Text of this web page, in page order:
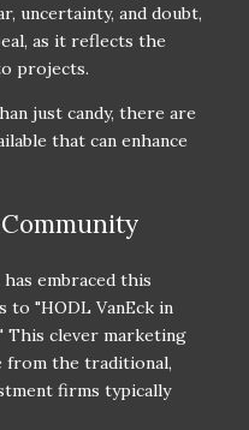
uncertainty, and doubt,
as it reflects the
projects.
just candy, there are
that can enhance
embraced this
"HODL VanEck in
This clever marketing
from the traditional,
firms typically